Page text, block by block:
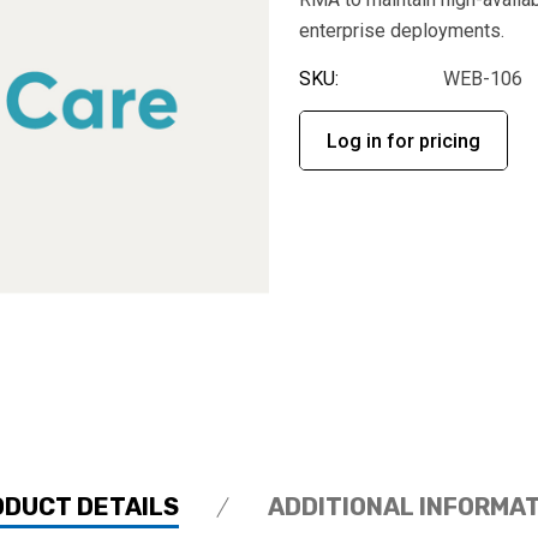
enterprise deployments.
SKU: WEB-106
Log in for pricing
DETAILS ADDITIONAL